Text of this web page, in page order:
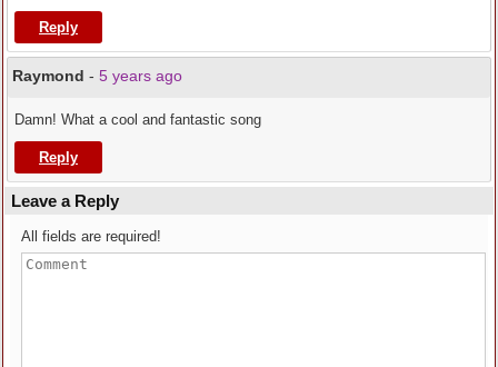
Reply
Raymond - 5 years ago
Damn! What a cool and fantastic song
Reply
Leave a Reply
All fields are required!